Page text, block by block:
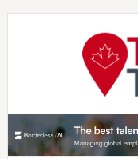
Skip
Skip
Skip